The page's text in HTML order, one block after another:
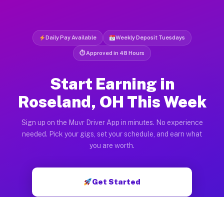
Daily Pay Available Weekly Deposit Tuesdays
⏱ Approved in 48 Hours
Start Earning in
Roseland, OH This Week
Sign up on the Muvr Driver App in minutes. No experience
needed. Pick your gigs, set your schedule, and earn what
you are worth.
Get Started